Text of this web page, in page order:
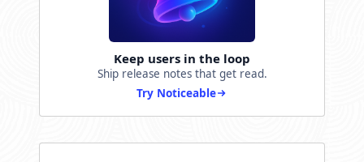
Keep users in the loop
Ship release notes that get read.
Try Noticeable